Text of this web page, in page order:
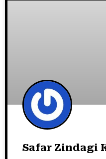
Safar Zindagi